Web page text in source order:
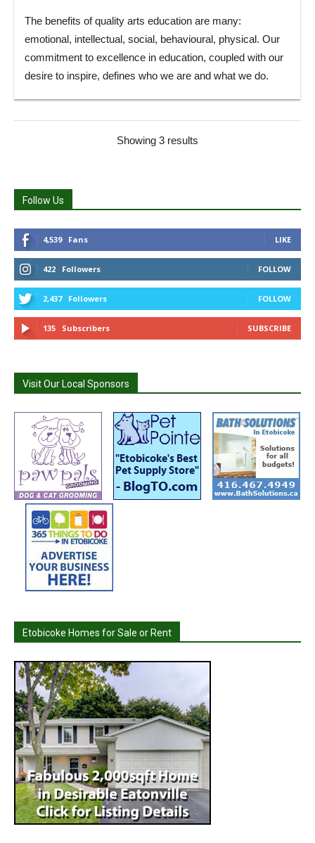
The benefits of quality arts education are many:
emotional, intellectual, social, behavioural, physical. Our
commitment to excellence in education, coupled with our
desire to inspire, defines who we are and what we do.
Showing 3 results
Follow Us
4,539 Fans LIKE
422 Followers FOLLOW
2,437 Followers FOLLOW
135 Subscribers SUBSCRIBE
Visit Our Local Sponsors
Etobicoke Homes for Sale or Rent